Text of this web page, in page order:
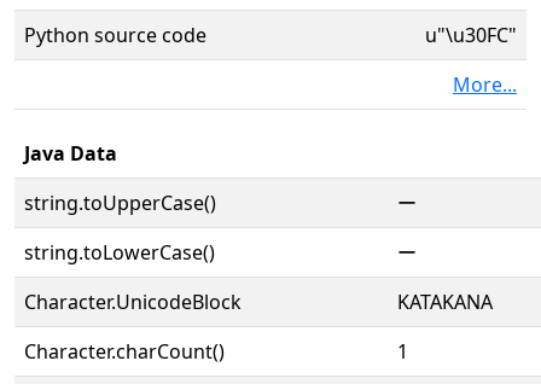
Python source code
u"\u30FC"
More...
Java Data
string.toUpperCase()
ー
string.toLowerCase()
ー
Character.UnicodeBlock
KATAKANA
Character.charCount()
1